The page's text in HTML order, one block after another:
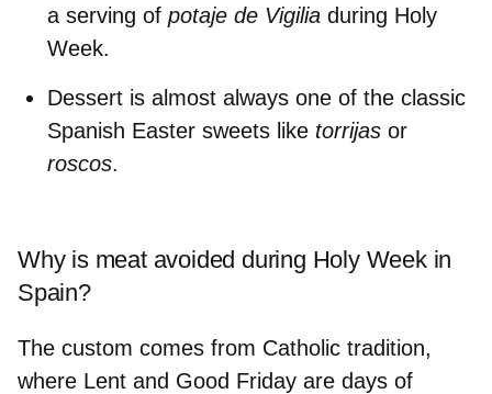
a serving of potaje de Vigilia during Holy
Week.
Dessert is almost always one of the classic
Spanish Easter sweets like torrijas or
roscos.
Why is meat avoided during Holy Week in
Spain?
The custom comes from Catholic tradition,
where Lent and Good Friday are days of